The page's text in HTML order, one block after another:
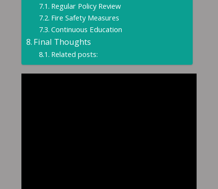
Regular Policy Review
Fire Safety Measures
Continuous Education
Final Thoughts
Related posts: